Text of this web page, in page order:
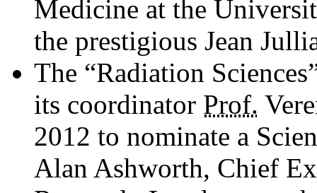
Medicine at the
the prestigious Jean
The “Radiation
its coordinator Prof.
2012 to nominate a
Alan ­Ashworth, Chief